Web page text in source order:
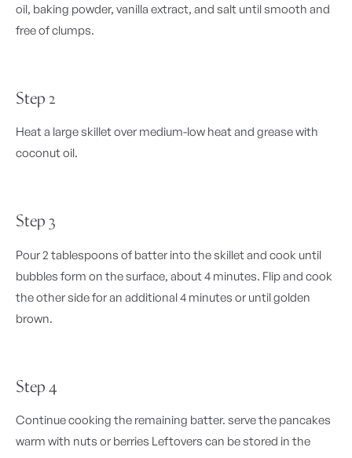
oil, baking powder, vanilla extract, and salt until smooth and
free of clumps.
Step 2
Heat a large skillet over medium-low heat and grease with
coconut oil.
Step 3
Pour 2 tablespoons of batter into the skillet and cook until
bubbles form on the surface, about 4 minutes. Flip and cook
the other side for an additional 4 minutes or until golden
brown.
Step 4
Continue cooking the remaining batter. serve the pancakes
warm with nuts or berries Leftovers can be stored in the